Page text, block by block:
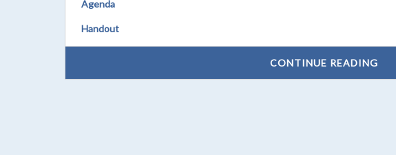
Agenda
Handout
CONTINUE READING